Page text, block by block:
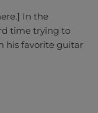
In the
time trying to
his favorite guitar